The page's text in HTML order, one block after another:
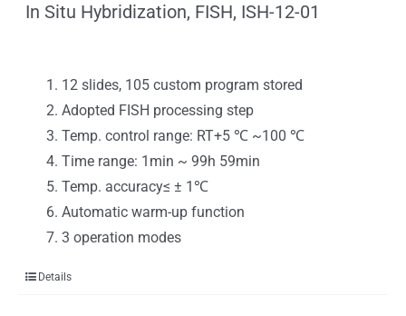
In Situ Hybridization, FISH, ISH-12-01
12 slides, 105 custom program stored
Adopted FISH processing step
Temp. control range: RT+5 ℃ ~100 ℃
Time range: 1min ~ 99h 59min
Temp. accuracy≤ ± 1℃
Automatic warm-up function
3 operation modes
Details